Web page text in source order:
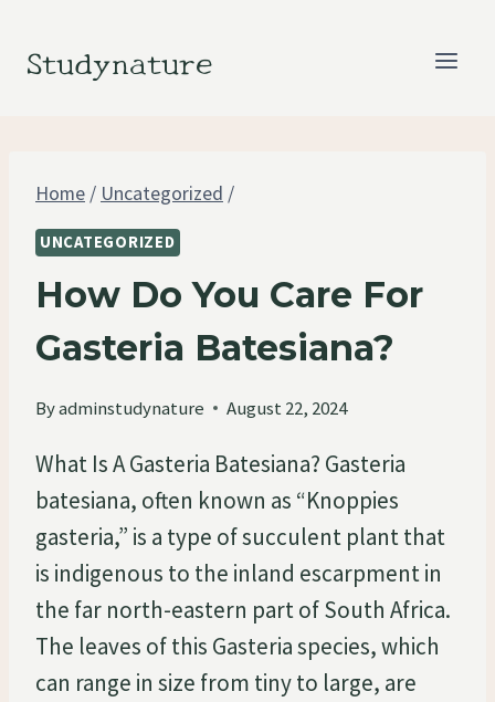
Studynature
Home / Uncategorized /
UNCATEGORIZED
How Do You Care For
Gasteria Batesiana?
Byadminstudynature August 22, 2024
What Is A Gasteria Batesiana? Gasteria
batesiana, often known as “Knoppies
gasteria,” is a type of succulent plant that
is indigenous to the inland escarpment in
the far north-eastern part of South Africa.
The leaves of this Gasteria species, which
can range in size from tiny to large, are